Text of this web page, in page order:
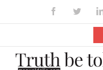
FacebookTwitter